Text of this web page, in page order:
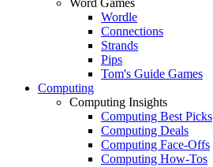
Wordle
Connections
Strands
Pips
Tom's Guide Games
Computing
Computing Insights
Computing Best Picks
Computing Deals
Computing Face-Offs
Computing How-Tos